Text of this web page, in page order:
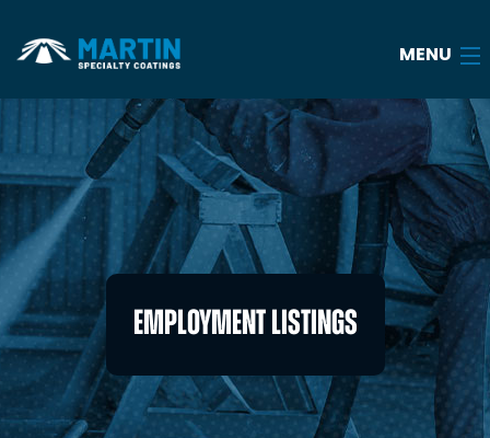
MENU
Home
About
Services
Industries
Case Studies
Blog
EMPLOYMENT LISTINGS